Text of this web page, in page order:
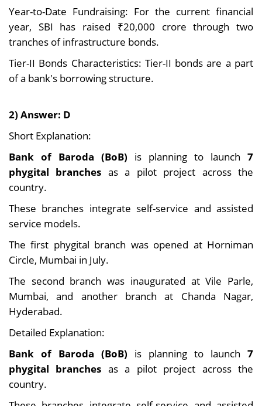
Year-to-Date Fundraising: For the current financial
year, SBI has raised ₹20,000 crore through two
tranches of infrastructure bonds.
Tier-II Bonds Characteristics: Tier-II bonds are a part
of a bank's borrowing structure.
2) Answer: D
Short Explanation:
Bank of Baroda (BoB) is planning to launch 7
phygital branches as a pilot project across the
country.
These branches integrate self-service and assisted
service models.
The first phygital branch was opened at Horniman
Circle, Mumbai in July.
The second branch was inaugurated at Vile Parle,
Mumbai, and another branch at Chanda Nagar,
Hyderabad.
Detailed Explanation:
Bank of Baroda (BoB) is planning to launch 7
phygital branches as a pilot project across the
country.